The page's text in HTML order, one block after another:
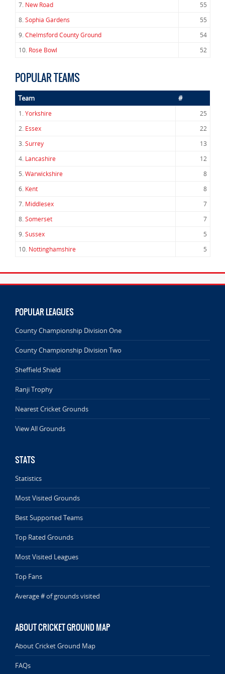
7. New Road
55
8.Sophia Gardens
55
9.Chelmsford County Ground
54
10. Rose Bowl 52
POPULAR TEAMS
Team #
1.Yorkshire
25
2. Essex
22
3.Surrey
13
4. Lancashire
12
5.Warwickshire
8
6. Kent
8
7. Middlesex
7
8.Somerset
7
9.Sussex
5
10. Nottinghamshire 5
POPULAR LEAGUES
County Championship Division One
County Championship Division Two
Sheffield Shield
Ranji Trophy
Nearest Cricket Grounds
View All Grounds
STATS
Statistics
Most Visited Grounds
Best Supported Teams
Top Rated Grounds
Most Visited Leagues
Top Fans
Average # of grounds visited
ABOUT CRICKET GROUND MAP
About Cricket Ground Map
FAQs